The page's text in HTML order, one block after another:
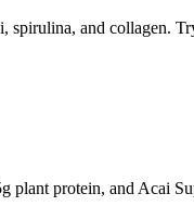
spirulina, and
protein, and Acai